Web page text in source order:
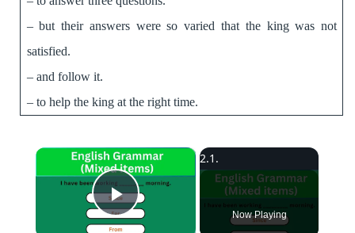
– ­but their answers were so varied that the king was not
satisfied.
– and follow it.
­– to help the king at the right time.
×
Play VideoNow Playing